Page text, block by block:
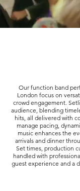
Our function band
London focus on
crowd engagement.
audience, blending
hits, all delivered with
manage pacing,
music enhances the
arrivals and dinner
Set times, production
handled with
guest experience and a